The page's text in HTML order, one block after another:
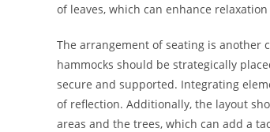
of leaves, which can enhance
The arrangement of seating is another
hammocks should be strategically
secure and supported. Integrating
of reflection. Additionally, the layout
areas and the trees, which can add a